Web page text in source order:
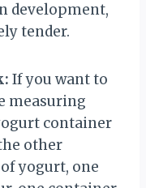
development,
tender.
If you want to
measuring
container
other
yogurt, one